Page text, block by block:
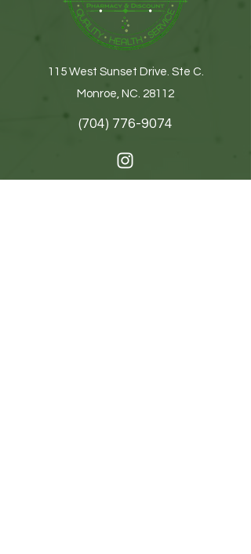
115 West Sunset Drive. Ste C.
Monroe, NC. 28112
(704) 776-9074